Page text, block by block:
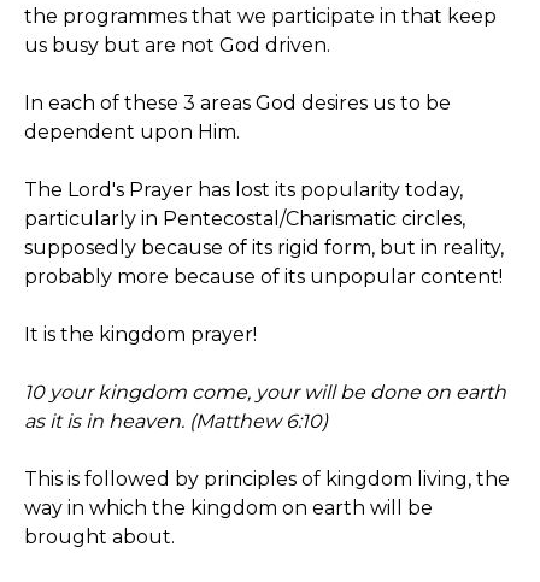
the programmes that we participate in that keep
us busy but are not God driven.
In each of these 3 areas God desires us to be
dependent upon Him.
The Lord's Prayer has lost its popularity today,
particularly in Pentecostal/Charismatic circles,
supposedly because of its rigid form, but in reality,
probably more because of its unpopular content!
It is the kingdom prayer!
10 your kingdom come, your will be done on earth
as it is in heaven. (Matthew 6:10)
This is followed by principles of kingdom living, the
way in which the kingdom on earth will be
brought about.